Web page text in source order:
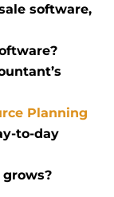
software,
Planning
to-day